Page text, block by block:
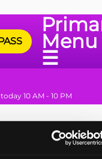
Menu
☰
10 AM - 10 PM